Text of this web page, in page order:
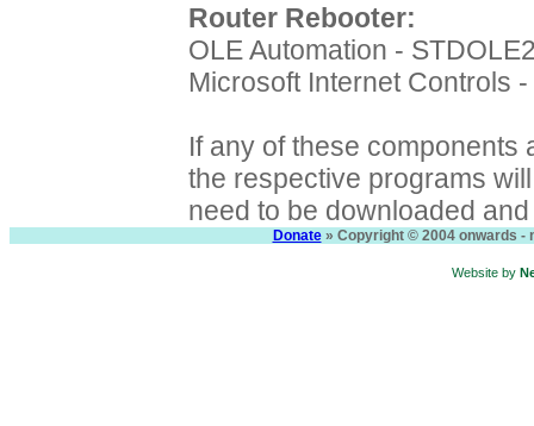
Router Rebooter:
OLE Automation -
Microsoft Internet Controls
If any of these components
the respective programs
need to be downloaded
Donate» Copyright © 2004 onwards -
Website by